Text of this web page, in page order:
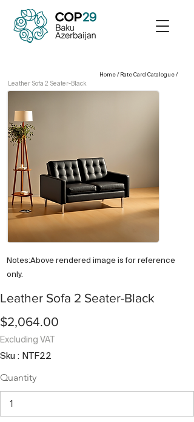
Home / Rate Card Catalogue /
Leather Sofa 2 Seater-Black
Notes:Above rendered image is for reference
only.
Leather Sofa 2 Seater-Black
$2,064.00
Excluding VAT
Sku : NTF22
Quantity